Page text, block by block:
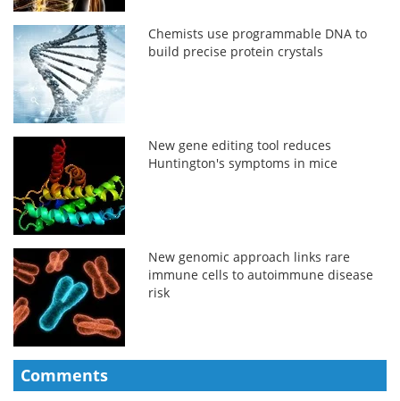
Chemists use programmable DNA to
build precise protein crystals
New gene editing tool reduces
Huntington's symptoms in mice
New genomic approach links rare
immune cells to autoimmune disease
risk
Comments